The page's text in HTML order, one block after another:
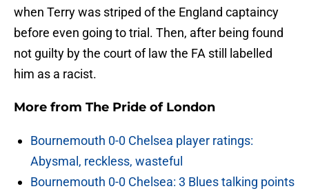
when Terry was striped of the England captaincy
before even going to trial. Then, after being found
not guilty by the court of law the FA still labelled
him as a racist.
More from The Pride of London
Bournemouth 0-0 Chelsea player ratings:
Abysmal, reckless, wasteful
Bournemouth 0-0 Chelsea: 3 Blues talking points